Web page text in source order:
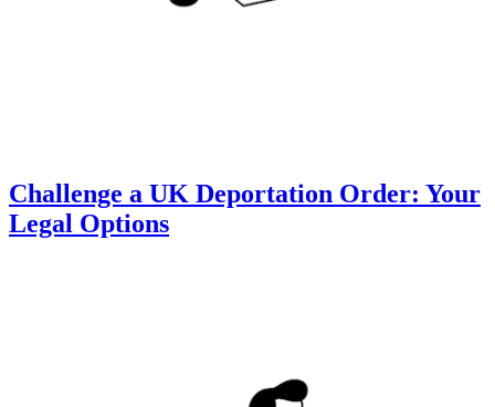
Challenge a UK Deportation Order: Your
Legal Options